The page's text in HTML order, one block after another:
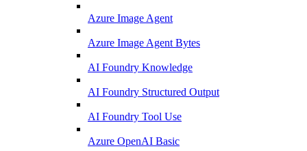
Azure Image Agent
Azure Image Agent Bytes
AI Foundry Knowledge
AI Foundry Structured Output
AI Foundry Tool Use
Azure OpenAI Basic